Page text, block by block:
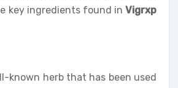
key ingredients found in Vigrxp
known herb that has been used